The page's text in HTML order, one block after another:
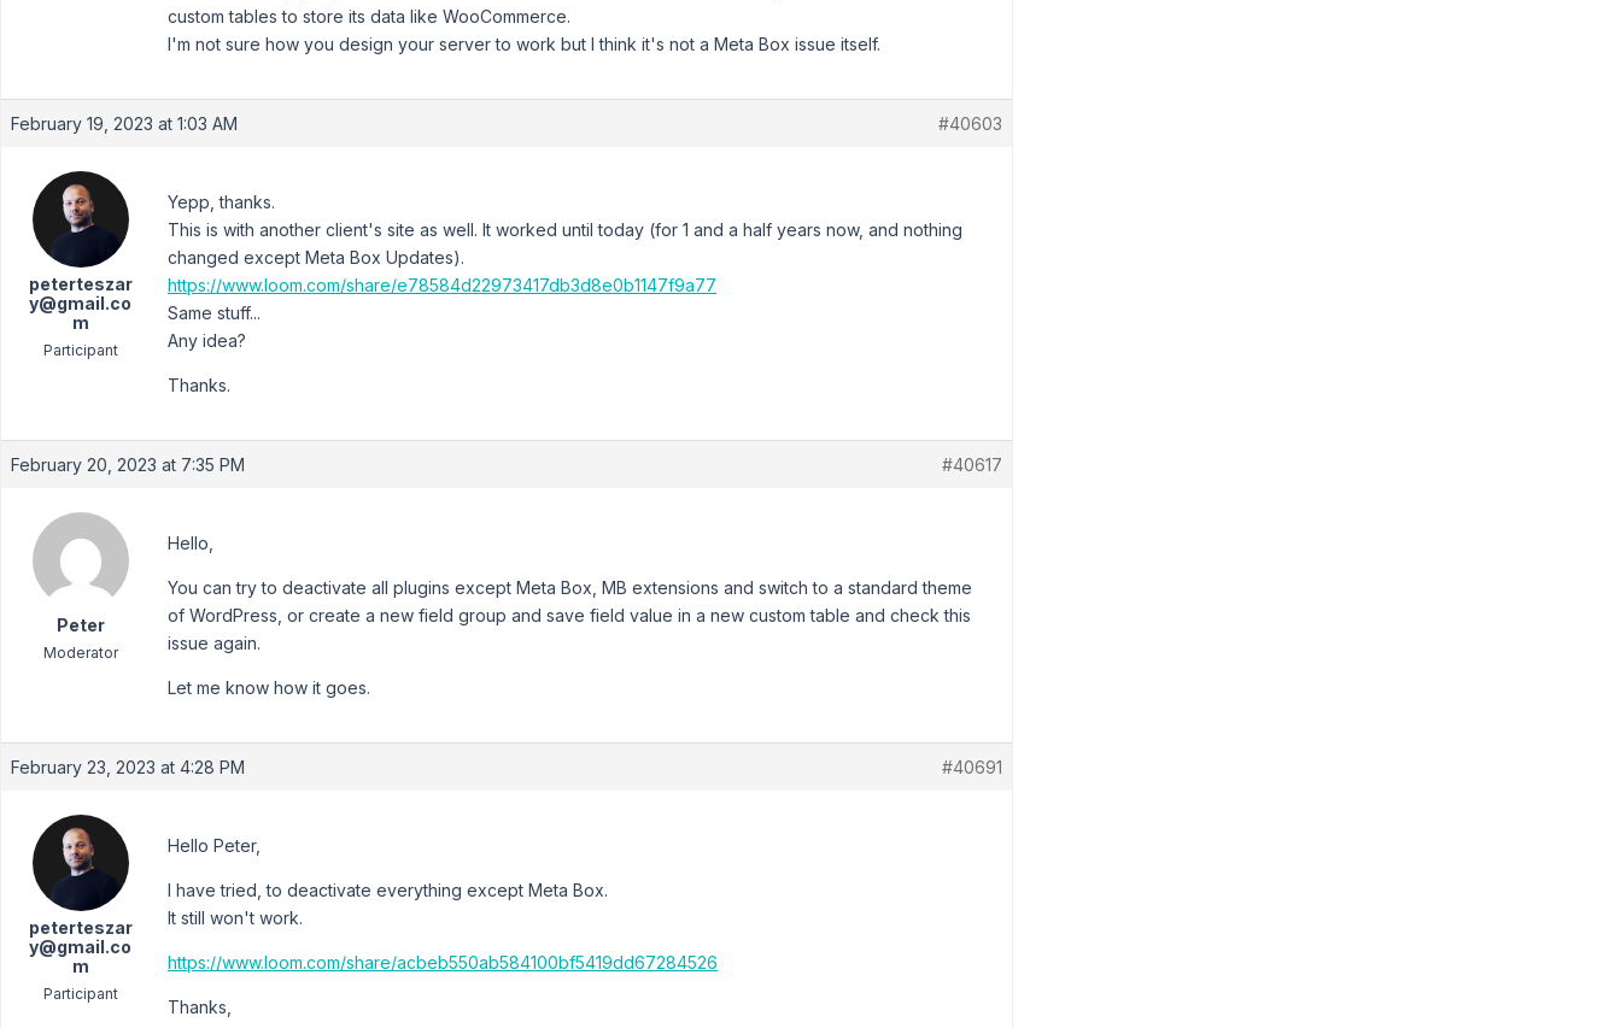
custom tables to store its data like WooCommerce.
I'm not sure how you design your server to work but I think it's not a Meta Box issue itself.
February 19, 2023 at 1:03 AM #40603
peterteszar
y@gmail.co
m
Participant
Yepp, thanks.
This is with another client's site as well. It worked until today (for 1 and a half years now, and nothing
changed except Meta Box Updates).
https://www.loom.com/share/e78584d22973417db3d8e0b1147f9a77
Same stuff...
Any idea?
Thanks.
February 20, 2023 at 7:35 PM #40617
Peter
Moderator
Hello,
You can try to deactivate all plugins except Meta Box, MB extensions and switch to a standard theme
of WordPress, or create a new field group and save field value in a new custom table and check this
issue again.
Let me know how it goes.
February 23, 2023 at 4:28 PM #40691
peterteszar
y@gmail.co
m
Participant
Hello Peter,
I have tried, to deactivate everything except Meta Box.
It still won't work.
https://www.loom.com/share/acbeb550ab584100bf5419dd67284526
Thanks,